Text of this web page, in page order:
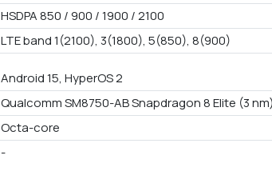
HSDPA 850 / 900 / 1900 / 2100
LTE band 1(2100), 3(1800), 5(850), 8(900)
Android 15, HyperOS 2
Qualcomm SM8750-AB Snapdragon 8 Elite (3 nm)
Octa-core
-